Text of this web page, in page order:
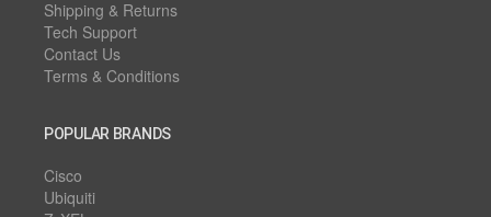
Shipping & Returns
Tech Support
Contact Us
Terms & Conditions
POPULAR BRANDS
Cisco
Ubiquiti